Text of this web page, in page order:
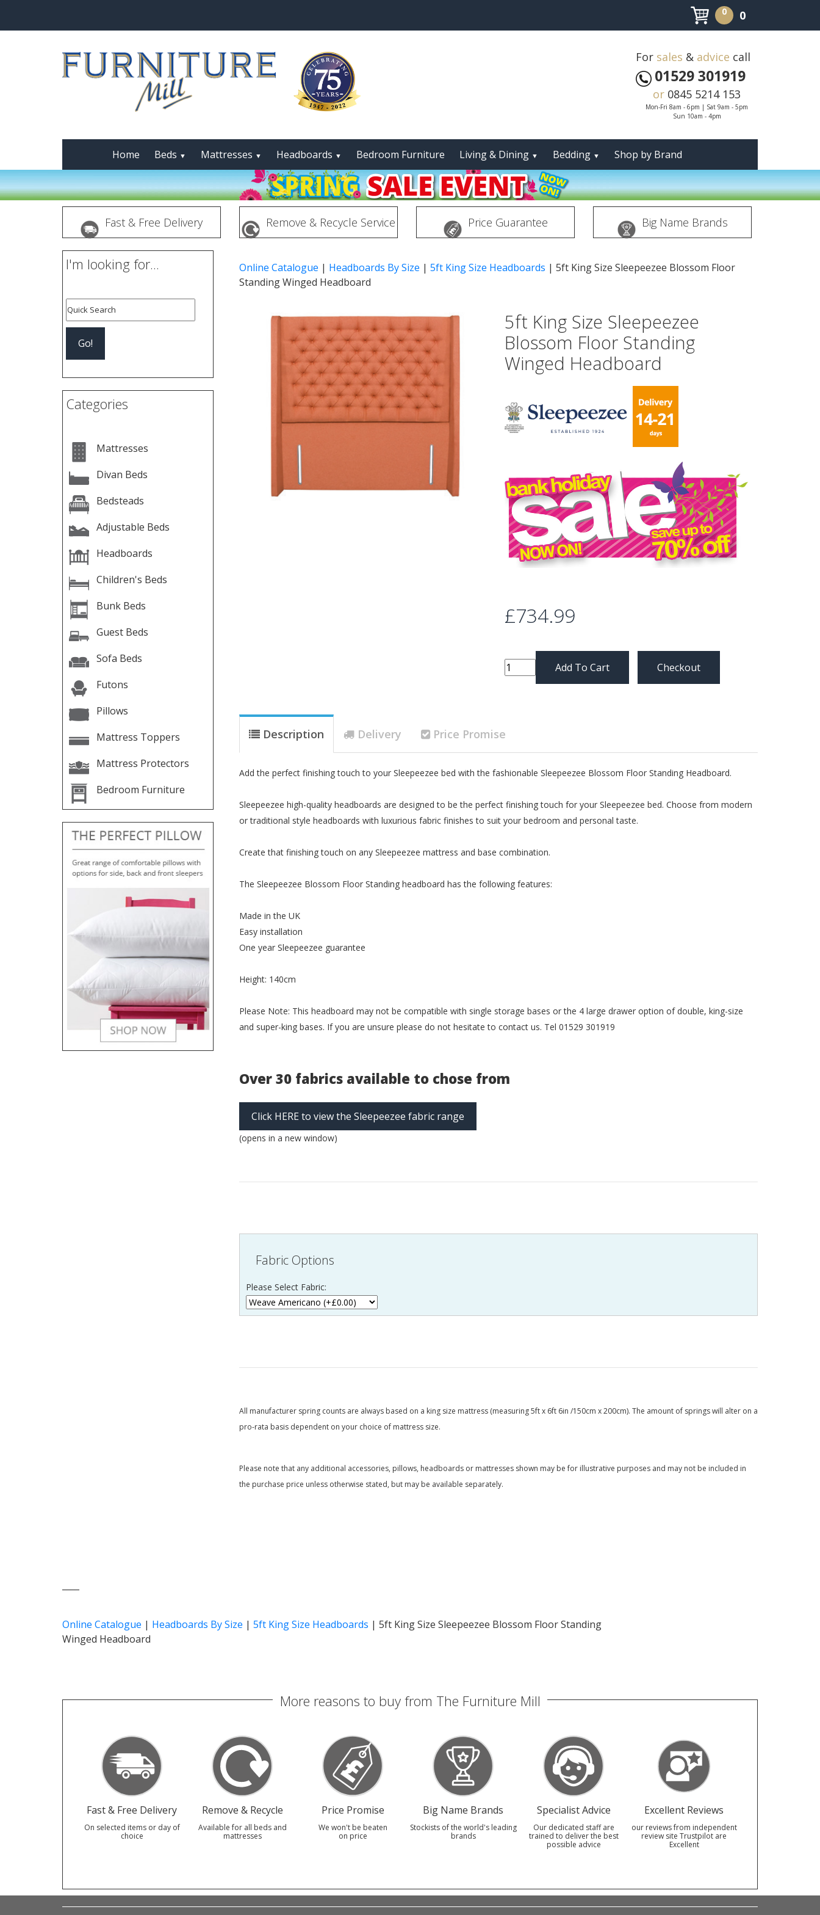
0 0
For sales & advice call
01529 301919
or 0845 5214 153
Mon-Fri 8am - 6pm | Sat 9am - 5pm
Sun 10am - 4pm
Home Beds ▼ Mattresses ▼ Headboards ▼ Bedroom Furniture Living & Dining ▼ Bedding ▼ Shop by Brand
Fast & Free Delivery Remove & Recycle Service Price Guarantee Big Name Brands
I'm looking for...
Categories
Mattresses
Divan Beds
Bedsteads
Adjustable Beds
Headboards
Children's Beds
Bunk Beds
Guest Beds
Sofa Beds
Futons
Pillows
Mattress Toppers
Mattress Protectors
Bedroom Furniture
Online Catalogue | Headboards By Size | 5ft King Size Headboards | 5ft King Size Sleepeezee Blossom Floor
Standing Winged Headboard
5ft King Size Sleepeezee
Blossom Floor Standing
Winged Headboard
£734.99
Checkout
Description Delivery Price Promise
Add the perfect finishing touch to your Sleepeezee bed with the fashionable Sleepeezee Blossom Floor Standing Headboard.
Sleepeezee high-quality headboards are designed to be the perfect finishing touch for your Sleepeezee bed. Choose from modern
or traditional style headboards with luxurious fabric finishes to suit your bedroom and personal taste.
Create that finishing touch on any Sleepeezee mattress and base combination.
The Sleepeezee Blossom Floor Standing headboard has the following features:
Made in the UK
Easy installation
One year Sleepeezee guarantee
Height: 140cm
Please Note: This headboard may not be compatible with single storage bases or the 4 large drawer option of double, king-size
and super-king bases. If you are unsure please do not hesitate to contact us. Tel 01529 301919
Over 30 fabrics available to chose from
Click HERE to view the Sleepeezee fabric range
(opens in a new window)
Fabric Options
Please Select Fabric:
All manufacturer spring counts are always based on a king size mattress (measuring 5ft x 6ft 6in /150cm x 200cm). The amount of springs will alter on a
pro-rata basis dependent on your choice of mattress size.
Please note that any additional accessories, pillows, headboards or mattresses shown may be for illustrative purposes and may not be included in
the purchase price unless otherwise stated, but may be available separately.
Online Catalogue | Headboards By Size | 5ft King Size Headboards | 5ft King Size Sleepeezee Blossom Floor Standing
Winged Headboard
More reasons to buy from The Furniture Mill
Fast & Free Delivery
On selected items or day of
choice
Remove & Recycle
Available for all beds and
mattresses
Price Promise
We won't be beaten
on price
Big Name Brands
Stockists of the world's leading
brands
Specialist Advice
Our dedicated staff are
trained to deliver the best
possible advice
Excellent Reviews
our reviews from independent
review site Trustpilot are
Excellent